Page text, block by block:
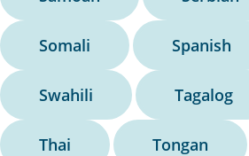
Somali Spanish
Swahili Tagalog
Thai Tongan